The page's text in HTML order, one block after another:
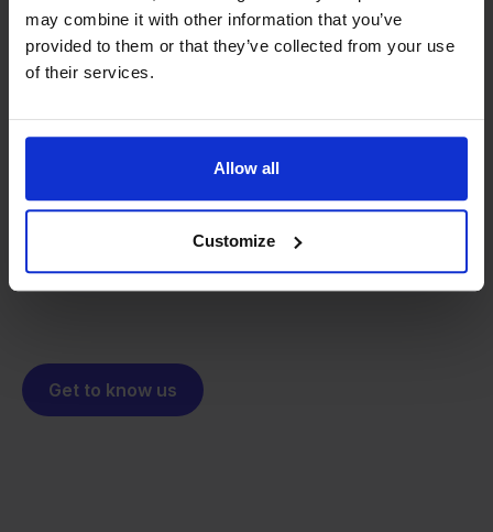
may combine it with other information that you’ve
provided to them or that they’ve collected from your use
of their services.
Allow all
Customize
We grow deliberately, without
investors or outside pressure.
- Sander, Founder
From retailer tosoftware
builder
That's how Stockpilot started. What began as a
solution for our own business is now a platform for
online sellers across Europe. The mission stays the
same: making multichannel selling simple.
Get to know us